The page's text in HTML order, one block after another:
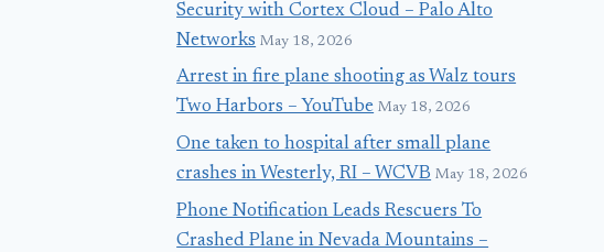
Security with Cortex Cloud – Palo Alto
Networks May 18, 2026
Arrest in fire plane shooting as Walz tours
Two Harbors – YouTube May 18, 2026
One taken to hospital after small plane
crashes in Westerly, RI – WCVB May 18, 2026
Phone Notification Leads Rescuers To
Crashed Plane in Nevada Mountains –